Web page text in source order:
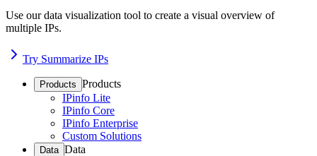
Use our data visualization tool to create a visual overview of
multiple IPs.
Try Summarize IPs
Products Products
IPinfo Lite
IPinfo Core
IPinfo Enterprise
Custom Solutions
Data Data